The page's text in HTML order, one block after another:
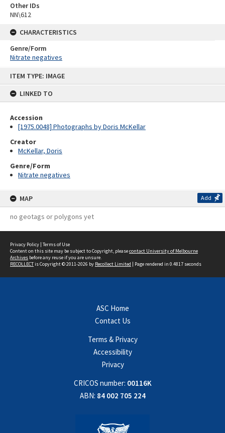
ITEM TYPE: IMAGE
LINKED TO
Accession
[1975.0048] Photographs by Doris McKellar
Creator
McKellar, Doris
Genre/Form
Nitrate negatives
MAP Add
no geotags or polygons yet
Other IDs
NN\612
CHARACTERISTICS
Genre/Form
Nitrate negatives
Privacy Policy | Terms of Use
Content on this site may be subject to Copyright, pleasecontact University of Melbourne
Archives before any reuse if you are unsure.
RECOLLECTis Copyright © 2011-2026 by Recollect Limited | Page rendered in 0.4817 seconds
ASC Home
Contact Us
Terms & Privacy
Accessibility
Privacy
CRICOS number: 00116K
ABN: 84 002 705 224